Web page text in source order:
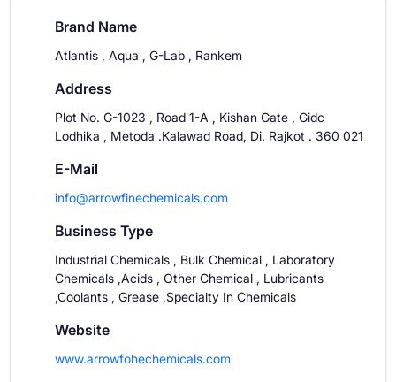
Brand Name
Atlantis , Aqua , G-Lab , Rankem
Address
Plot No. G-1023 , Road 1-A , Kishan Gate , Gidc
Lodhika , Metoda .Kalawad Road, Di. Rajkot . 360 021
E-Mail
info@arrowfinechemicals.com
Business Type
Industrial Chemicals , Bulk Chemical , Laboratory
Chemicals ,Acids , Other Chemical , Lubricants
,Coolants , Grease ,Specialty In Chemicals
Website
www.arrowfohechemicals.com